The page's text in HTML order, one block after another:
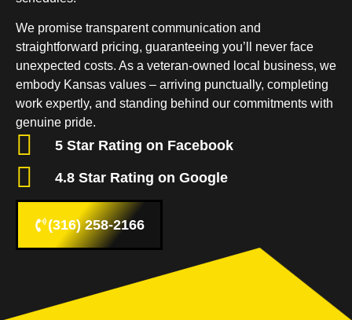
We promise transparent communication and
straightforward pricing, guaranteeing you’ll never face
unexpected costs. As a veteran-owned local business, we
embody Kansas values – arriving punctually, completing
work expertly, and standing behind our commitments with
genuine pride.
5 Star Rating on Facebook
4.8 Star Rating on Google
(316) 258-2166